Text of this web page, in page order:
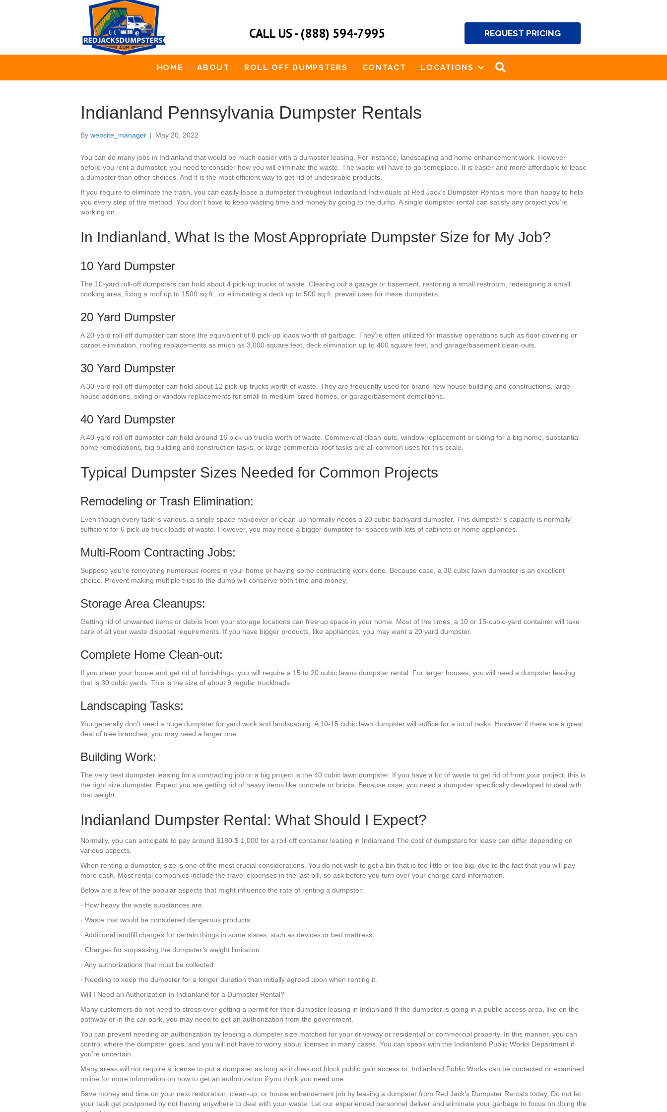
CALL US - (888) 594-7995 REQUEST PRICING
HOME ABOUT ROLL OFF DUMPSTERS CONTACT LOCATIONS
Indianland Pennsylvania Dumpster Rentals
By website_manager | May 20, 2022
You can do many jobs in Indianland that would be much easier with a dumpster leasing. For instance, landscaping and home enhancement work. However
before you rent a dumpster, you need to consider how you will eliminate the waste. The waste will have to go someplace. It is easier and more affordable to lease
a dumpster than other choices. And it is the most efficient way to get rid of undesirable products.
If you require to eliminate the trash, you can easily lease a dumpster throughout Indianland Individuals at Red Jack’s Dumpster Rentals more than happy to help
you every step of the method. You don’t have to keep wasting time and money by going to the dump. A single dumpster rental can satisfy any project you’re
working on.
In Indianland, What Is the Most Appropriate Dumpster Size for My Job?
10 Yard Dumpster
The 10-yard roll-off dumpsters can hold about 4 pick-up trucks of waste. Clearing out a garage or basement, restoring a small restroom, redesigning a small
cooking area, fixing a roof up to 1500 sq ft., or eliminating a deck up to 500 sq ft. prevail uses for these dumpsters.
20 Yard Dumpster
A 20-yard roll-off dumpster can store the equivalent of 8 pick-up loads worth of garbage. They’re often utilized for massive operations such as floor covering or
carpet elimination, roofing replacements as much as 3,000 square feet, deck elimination up to 400 square feet, and garage/basement clean-outs.
30 Yard Dumpster
A 30-yard roll-off dumpster can hold about 12 pick-up trucks worth of waste. They are frequently used for brand-new house building and constructions, large
house additions, siding or window replacements for small to medium-sized homes, or garage/basement demolitions.
40 Yard Dumpster
A 40-yard roll-off dumpster can hold around 16 pick-up trucks worth of waste. Commercial clean-outs, window replacement or siding for a big home, substantial
home remediations, big building and construction tasks, or large commercial roof tasks are all common uses for this scale.
Typical Dumpster Sizes Needed for Common Projects
Remodeling or Trash Elimination:
Even though every task is various, a single space makeover or clean-up normally needs a 20 cubic backyard dumpster. This dumpster’s capacity is normally
sufficient for 6 pick-up truck loads of waste. However, you may need a bigger dumpster for spaces with lots of cabinets or home appliances.
Multi-Room Contracting Jobs:
Suppose you’re renovating numerous rooms in your home or having some contracting work done. Because case, a 30 cubic lawn dumpster is an excellent
choice. Prevent making multiple trips to the dump will conserve both time and money.
Storage Area Cleanups:
Getting rid of unwanted items or debris from your storage locations can free up space in your home. Most of the times, a 10 or 15-cubic-yard container will take
care of all your waste disposal requirements. If you have bigger products, like appliances, you may want a 20 yard dumpster.
Complete Home Clean-out:
If you clean your house and get rid of furnishings, you will require a 15 to 20 cubic lawns dumpster rental. For larger houses, you will need a dumpster leasing
that is 30 cubic yards. This is the size of about 9 regular truckloads.
Landscaping Tasks:
You generally don’t need a huge dumpster for yard work and landscaping. A 10-15 cubic lawn dumpster will suffice for a lot of tasks. However if there are a great
deal of tree branches, you may need a larger one.
Building Work:
The very best dumpster leasing for a contracting job or a big project is the 40 cubic lawn dumpster. If you have a lot of waste to get rid of from your project, this is
the right size dumpster. Expect you are getting rid of heavy items like concrete or bricks. Because case, you need a dumpster specifically developed to deal with
that weight.
Indianland Dumpster Rental: What Should I Expect?
Normally, you can anticipate to pay around $180-$ 1,000 for a roll-off container leasing in Indianland The cost of dumpsters for lease can differ depending on
various aspects.
When renting a dumpster, size is one of the most crucial considerations. You do not wish to get a bin that is too little or too big, due to the fact that you will pay
more cash. Most rental companies include the travel expenses in the last bill, so ask before you turn over your charge card information.
Below are a few of the popular aspects that might influence the rate of renting a dumpster:
· How heavy the waste substances are.
· Waste that would be considered dangerous products.
· Additional landfill charges for certain things in some states, such as devices or bed mattress.
· Charges for surpassing the dumpster’s weight limitation.
· Any authorizations that must be collected.
· Needing to keep the dumpster for a longer duration than initially agreed upon when renting it.
Will I Need an Authorization in Indianland for a Dumpster Rental?
Many customers do not need to stress over getting a permit for their dumpster leasing in Indianland If the dumpster is going in a public access area, like on the
pathway or in the car park, you may need to get an authorization from the government.
You can prevent needing an authorization by leasing a dumpster size matched for your driveway or residential or commercial property. In this manner, you can
control where the dumpster goes, and you will not have to worry about licenses in many cases. You can speak with the Indianland Public Works Department if
you’re uncertain.
Many areas will not require a license to put a dumpster as long as it does not block public gain access to. Indianland Public Works can be contacted or examined
online for more information on how to get an authorization if you think you need one.
Save money and time on your next restoration, clean-up, or house enhancement job by leasing a dumpster from Red Jack’s Dumpster Rentals today. Do not let
your task get postponed by not having anywhere to deal with your waste. Let our experienced personnel deliver and eliminate your garbage to focus on doing the